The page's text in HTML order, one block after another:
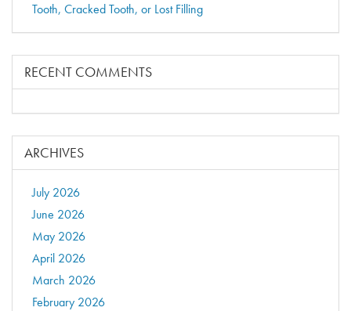
Tooth, Cracked Tooth, or Lost Filling
RECENT COMMENTS
ARCHIVES
July 2026
June 2026
May 2026
April 2026
March 2026
February 2026